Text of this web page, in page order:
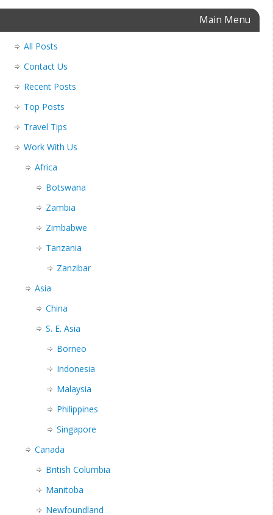
Main Menu
All Posts
Contact Us
Recent Posts
Top Posts
Travel Tips
Work With Us
Africa
Botswana
Zambia
Zimbabwe
Tanzania
Zanzibar
Asia
China
S. E. Asia
Borneo
Indonesia
Malaysia
Philippines
Singapore
Canada
British Columbia
Manitoba
Newfoundland